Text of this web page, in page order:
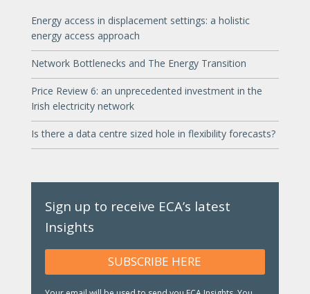
Energy access in displacement settings: a holistic
energy access approach
Network Bottlenecks and The Energy Transition
Price Review 6: an unprecedented investment in the
Irish electricity network
Is there a data centre sized hole in flexibility forecasts?
Sign up to receive ECA’s latest
Insights
SUBSCRIBE HERE